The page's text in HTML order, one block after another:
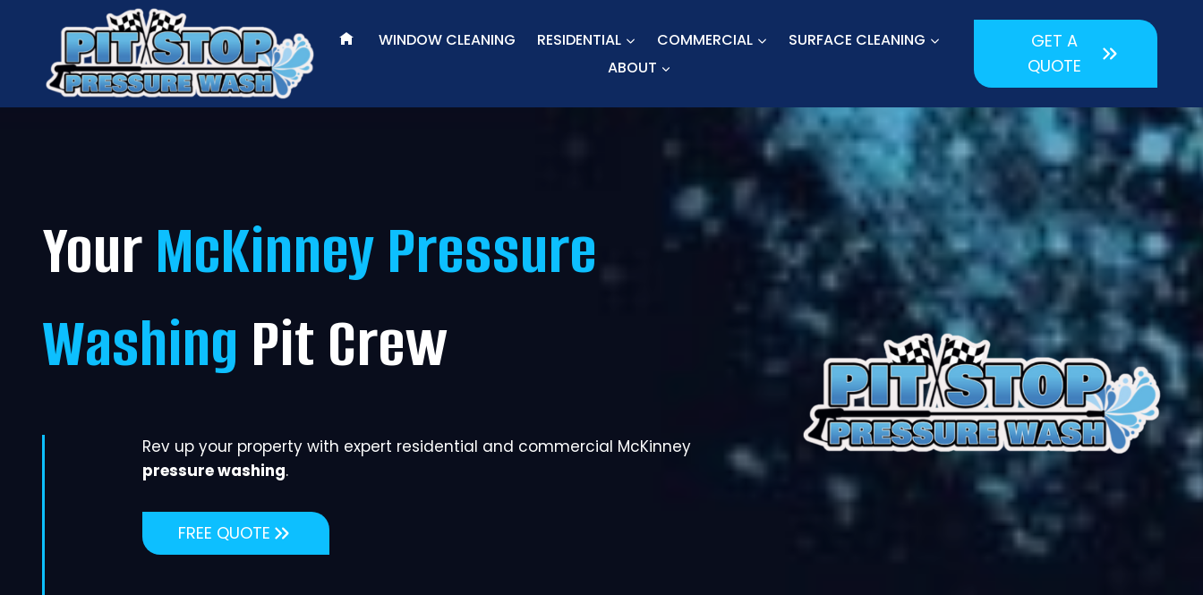
content
WINDOW CLEANING RESIDENTIAL COMMERCIAL
SURFACE CLEANING
ABOUT
GET A
QUOTE
YourMcKinney Pressure
Washing Pit Crew
Rev up your property with expert residential and commercial McKinney
pressure washing.
FREE QUOTE